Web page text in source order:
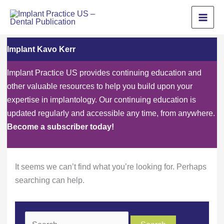
Implant Kavo Kerr
Implant Practice US provides continuing education and
other valuable resources to help you build upon your
expertise in implantology. Our continuing education is
updated regularly and accessible any time, from anywhere.
Become a subscriber today!
It seems we can’t find what you’re looking for. Perhaps
searching can help.